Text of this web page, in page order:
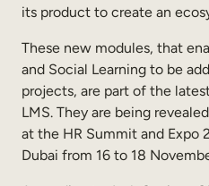
Employee Onboarding
Employee Training
Sales Enablement
Compliance Training
Frontline Training
its product to create an
These new modules, that
and Social Learning to be
projects, are part of the
LMS. They are being
at the HR Summit and Expo
Dubai from 16 to 18